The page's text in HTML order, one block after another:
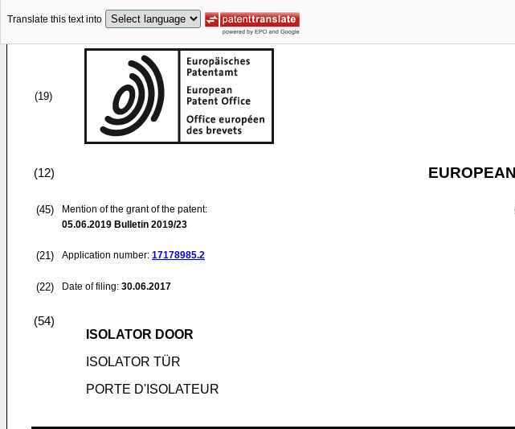
Translate this text into
(19)
(12)
(45)
Mention of the grant of the patent:
05.06.2019 Bulletin 2019/23
(21) Application number: 17178985.2
(22) Date of filing: 30.06.2017
(54)
ISOLATOR DOOR
ISOLATOR TÜR
PORTE D'ISOLATEUR